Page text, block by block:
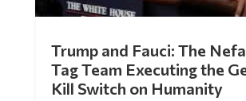
Trump and Fauci: The
Tag Team Executing the
Kill Switch on Humanity